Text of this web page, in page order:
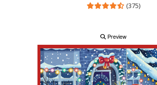
(375)
Preview